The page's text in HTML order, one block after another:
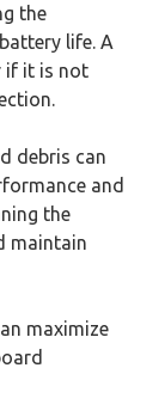
the
life. A
if it is not
debris can
and
the
maintain
maximize